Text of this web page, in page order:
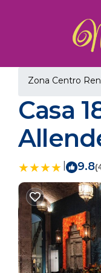
Zona Centro
Casa
9.8